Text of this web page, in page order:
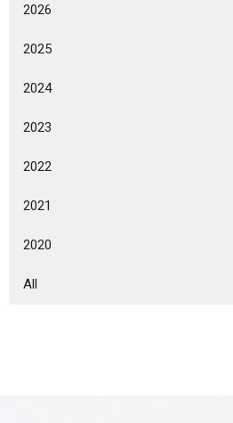
2026
2025
2024
2023
2022
2021
2020
All